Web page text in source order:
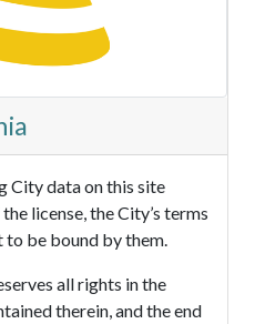
City data on this site
license, the City’s terms
to be bound by them.
all rights in the
therein, and the end